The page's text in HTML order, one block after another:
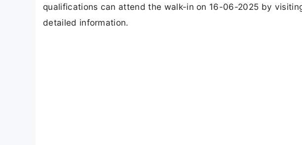
qualifications can attend the walk-in on 16-06-2025 by
detailed information.